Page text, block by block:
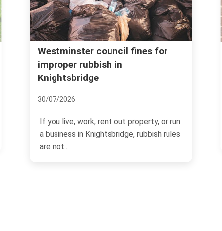
Kensington and Chelsea council
rubbish rules Knightsbridge
business in Knightsbridge, rubbish rules
can feel...